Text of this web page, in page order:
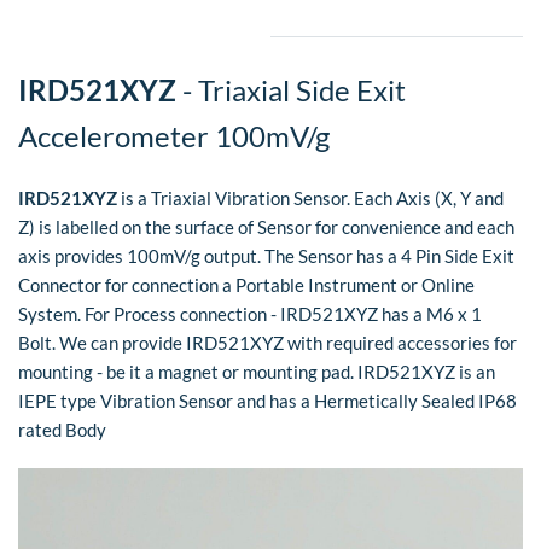
IRD521XYZ - Triaxial Side Exit
Accelerometer 100mV/g
IRD521XYZ is a Triaxial Vibration Sensor. Each Axis (X, Y and
Z) is labelled on the surface of Sensor for convenience and each
axis provides 100mV/g output. The Sensor has a 4 Pin Side Exit
Connector for connection a Portable Instrument or Online
System. For Process connection - IRD521XYZ has a M6 x 1
Bolt.We can provide IRD521XYZ with required accessories for
mounting - be it a magnet or mounting pad. IRD521XYZ is an
IEPE type Vibration Sensor and has a Hermetically Sealed IP68
rated Body